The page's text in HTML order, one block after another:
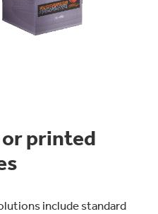
printed
include standard